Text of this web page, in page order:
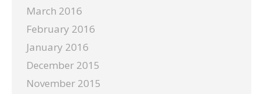
March 2016
February 2016
January 2016
December 2015
November 2015